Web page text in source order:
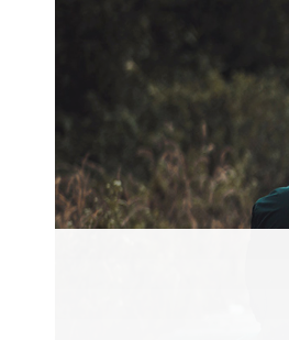
Academics
Students
Alumni
Give